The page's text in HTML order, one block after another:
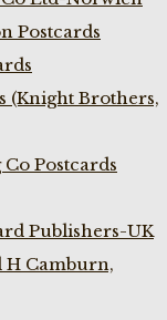
Postcards
(Knight Brothers,
Postcards
Publishers-UK
H Camburn,